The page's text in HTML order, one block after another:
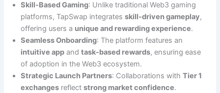
Skill-Based Gaming: Unlike traditional Web3 gaming
platforms, TapSwap integratesskill-driven gameplay,
offering users a unique and rewarding experience.
Seamless Onboarding: The platform features an
intuitive app andtask-based rewards, ensuring ease
of adoption in the Web3 ecosystem.
Strategic Launch Partners: Collaborations withTier 1
exchanges reflectstrong market confidence.